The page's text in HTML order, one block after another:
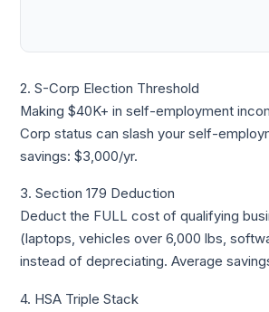
2. S-Corp Election Threshold
Making $40K+ in self-employment
Corp status can slash your self-
savings: $3,000/yr.
3. Section 179 Deduction
Deduct the FULL cost of qualifying
(laptops, vehicles over 6,000 lbs,
instead of depreciating. Average
4. HSA Triple Stack